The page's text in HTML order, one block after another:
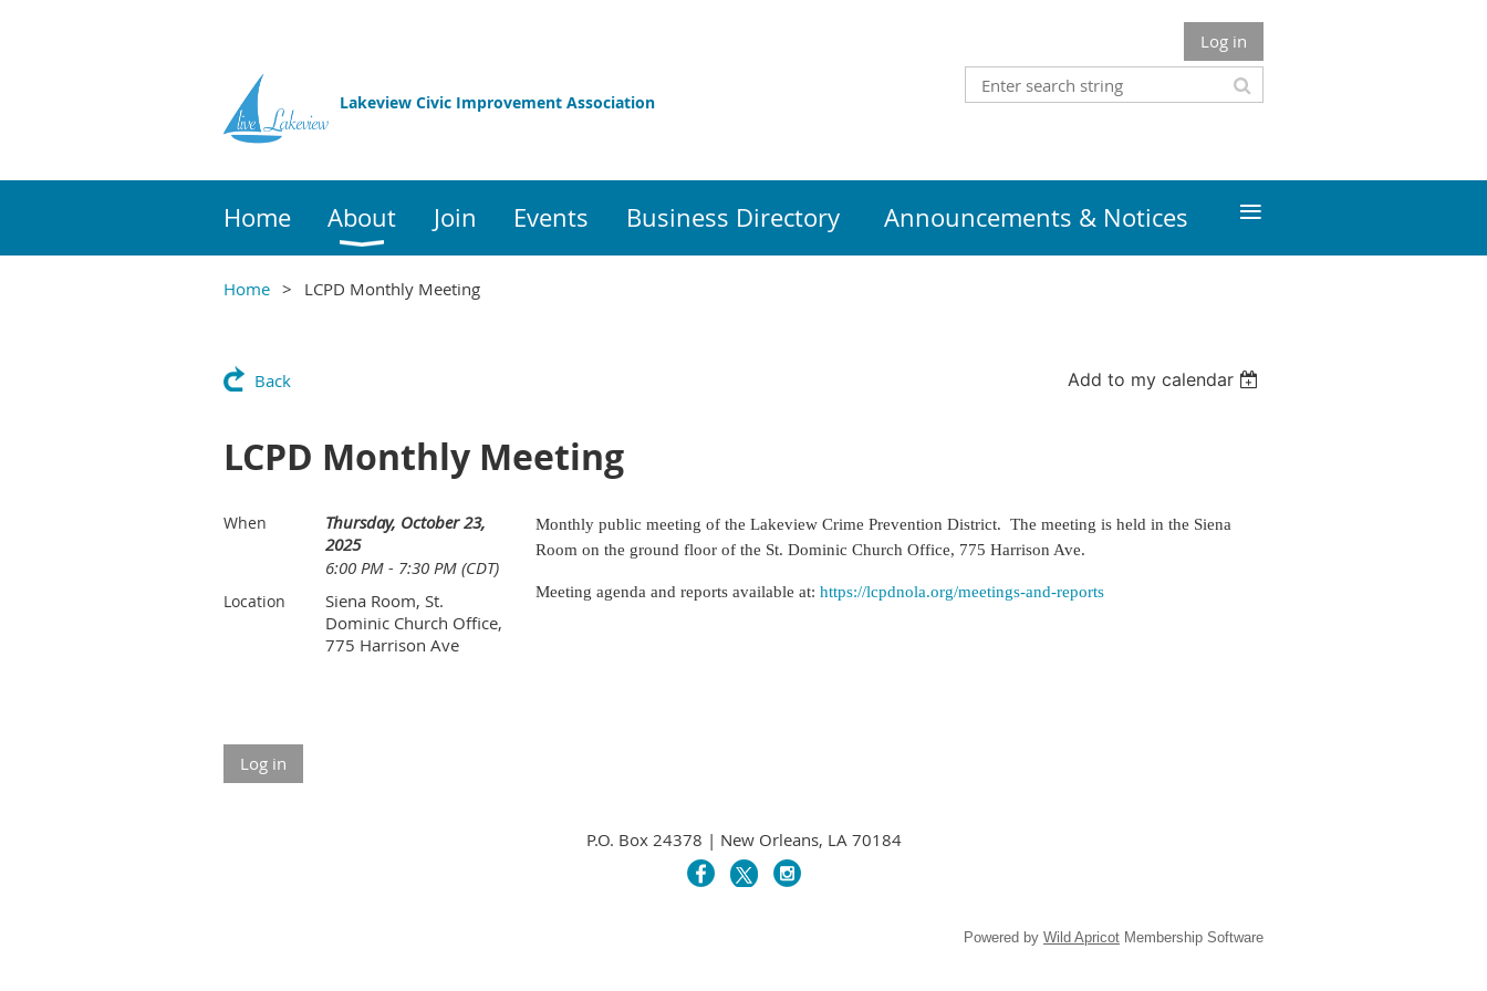
Lakeview Civic Improvement Association
Log in
Home About Join Events Business Directory Announcements & Notices ≡
Home LCPD Monthly Meeting
Back Add to my calendar
LCPD Monthly Meeting
When
Thursday, October 23,
2025
6:00 PM - 7:30 PM (CDT)
Location
Siena Room, St.
Dominic Church Office,
775 Harrison Ave
Monthly public meeting of the Lakeview Crime Prevention District. The meeting is held in the Siena
Room on the ground floor of the St. Dominic Church Office, 775 Harrison Ave.
Meeting agenda and reports available at: https://lcpdnola.org/meetings-and-reports
Log in
P.O. Box 24378 | New Orleans, LA 70184
Powered by Wild Apricot Membership Software